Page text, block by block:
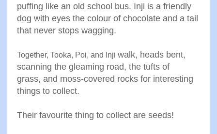
puffing like an old school bus. Inji is a friendly
dog with eyes the colour of chocolate and a tail
that never stops wagging.
Together, Tooka, Poi, and Inji walk, heads bent,
scanning the gleaming road, the tufts of
grass, and moss-covered rocks for interesting
things to collect.
Their favourite thing to collect are seeds!